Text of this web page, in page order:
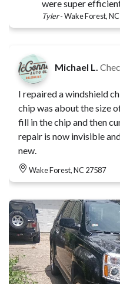
were super
Tyler-Wake Forest,
Michael L.
I repaired a windshield
chip was about the size
fill in the chip and then
repair is now invisible
new.
Wake Forest, NC 27587